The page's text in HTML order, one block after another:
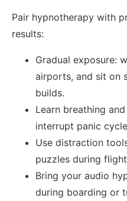
Pair hypnotherapy with
results:
Gradual exposure:
airports, and sit on
builds.
Learn breathing
interrupt panic
Use distraction
puzzles during
Bring your audio
during boarding or